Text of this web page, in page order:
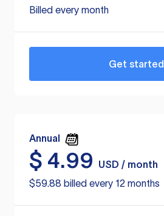
Billed every month
Get started
Annual
$ 4.99
USD / month
$59.88 billed every 12 months